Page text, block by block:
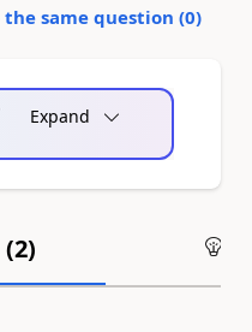
same question (0)
Expand
2)